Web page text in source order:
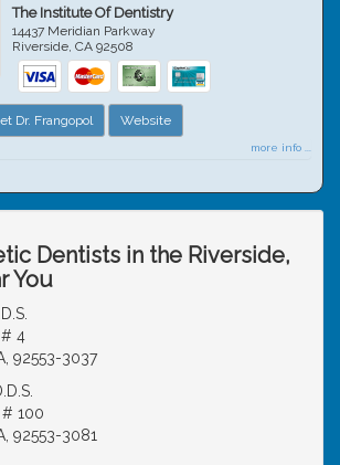
The Institute Of Dentistry
14437 Meridian Parkway
Riverside,CA 92508
Dr. Frangopol Website
more info ...
Dentists in the Riverside,
You
# 4
92553-3037
100
92553-3081